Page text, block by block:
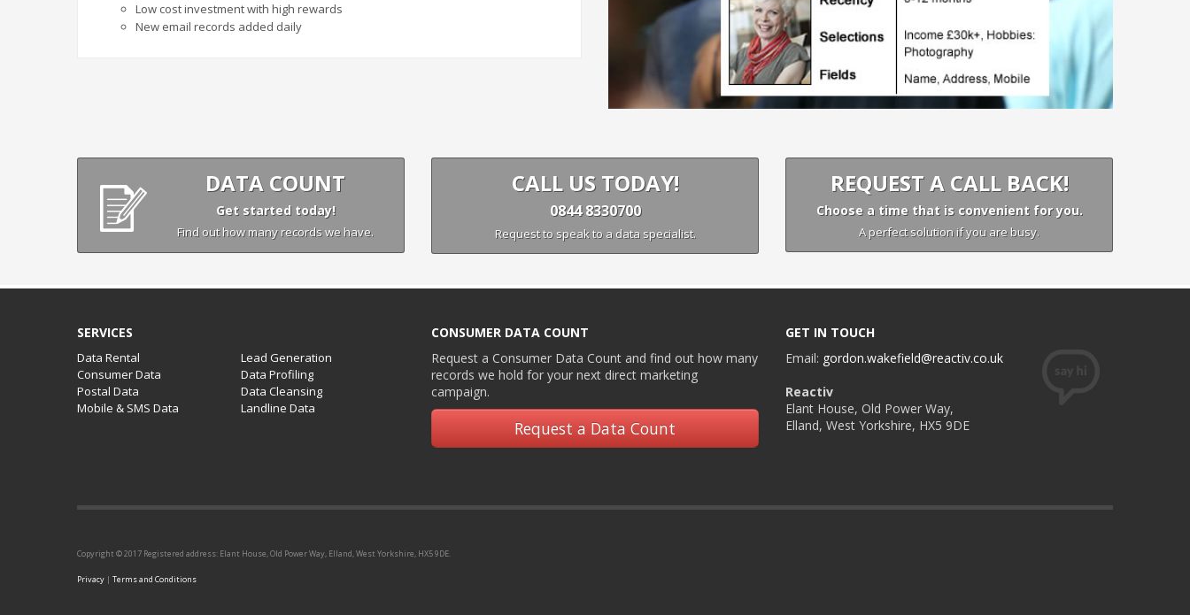
Low cost investment with high rewards
New email records added daily
DATA COUNT
Get started today!
Find out how many records we have.
CALL US TODAY!
0844 8330700
Request to speak to a data specialist.
REQUEST A CALL BACK!
Choose a time that is convenient for you.
A perfect solution if you are busy.
SERVICES
Data Rental
Consumer Data
Postal Data
Mobile & SMS Data
Lead Generation
Data Profiling
Data Cleansing
Landline Data
CONSUMER DATA COUNT
Request a Consumer Data Count and find out how many
records we hold for your next direct marketing
campaign.
Request a Data Count
GET IN TOUCH
Email: gordon.wakefield@reactiv.co.uk
Reactiv
Elant House, Old Power Way,
Elland, West Yorkshire, HX5 9DE
Copyright © 2017 Registered address: Elant House, Old Power Way, Elland, West Yorkshire, HX5 9DE.
Privacy | Terms and Conditions